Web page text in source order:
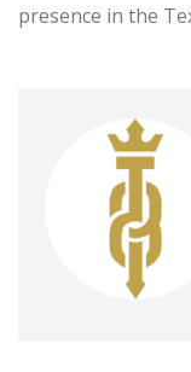
presence in the